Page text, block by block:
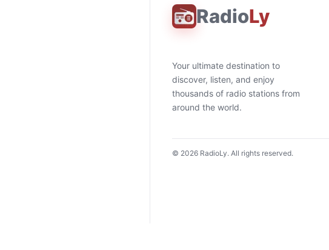
RadioLy
Your ultimate destination to
discover, listen, and enjoy
thousands of radio stations from
around the world.
© 2026 RadioLy. All rights reserved.